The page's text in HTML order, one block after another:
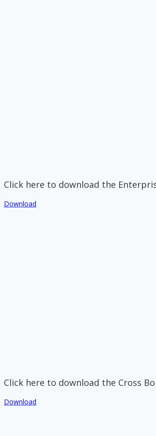
Click here to download the
Download
Click here to download the Cross
Download